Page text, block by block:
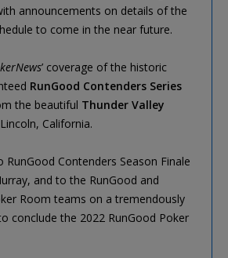
announcements on details of the
to come in the near future.
’ coverage of the historic
RunGood Contenders Series
the beautiful Thunder Valley
California.
RunGood Contenders Season Finale
and to the RunGood and
Room teams on a tremendously
conclude the 2022 RunGood Poker